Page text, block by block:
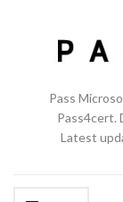
Pass
Pass4cert.
Latest